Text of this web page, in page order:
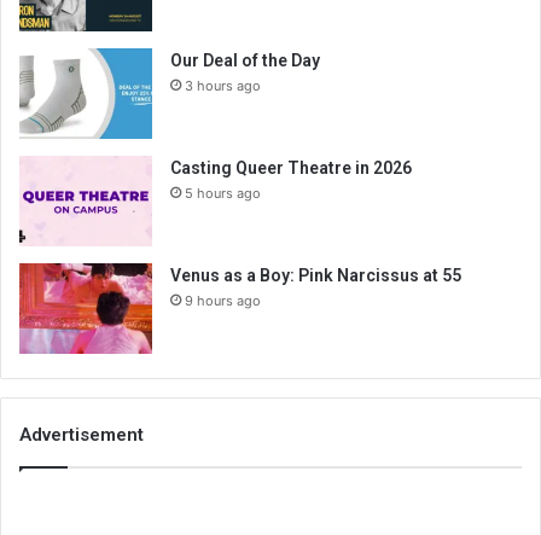
Our Deal of the Day
3 hours ago
Casting Queer Theatre in 2026
5 hours ago
Venus as a Boy: Pink Narcissus at 55
9 hours ago
Advertisement